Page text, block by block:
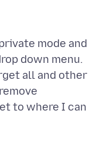
mode and
down menu.
all and other
to where I can